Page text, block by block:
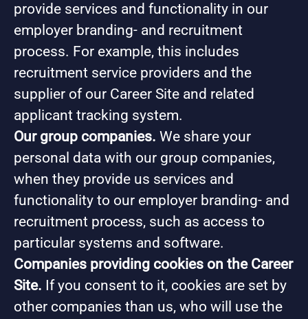
provide services and functionality in our
employer branding- and recruitment
process. For example, this includes
recruitment service providers and the
supplier of our Career Site and related
applicant tracking system.
Our group companies. We share your
personal data with our group companies,
when they provide us services and
functionality to our employer branding- and
recruitment process, such as access to
particular systems and software.
Companies providing cookies on the Career
Site. If you consent to it, cookies are set by
other companies than us, who will use the